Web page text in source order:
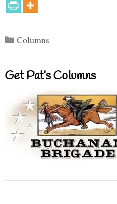
Categories
Columns
Get Pat’s Columns